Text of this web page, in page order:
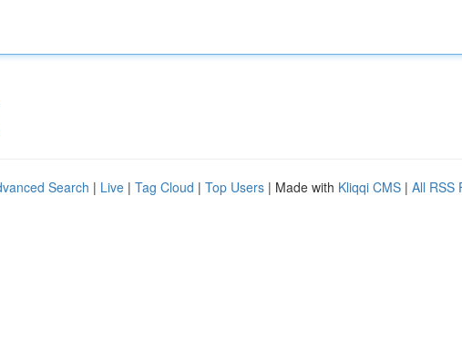
Search | Live | Tag Cloud | Top Users | Made with Kliqqi CMS | All RSS